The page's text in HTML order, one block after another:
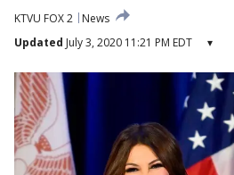
KTVU FOX 2
News
Updated July 3, 2020 11:21 PM EDT ▾